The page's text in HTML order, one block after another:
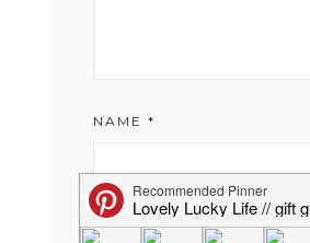
NAME *
EMAIL*